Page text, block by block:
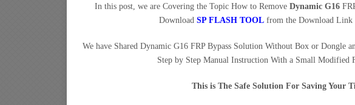
In this post, we are Covering the Topic How to RemoveDynamic G16
DownloadSP FLASH TOOL from the Download
We have Shared Dynamic G16 FRP Bypass Solution Without Box or Dongle
Step by Step Manual Instruction With a Small Modified
This is The Safe Solution For Saving Your